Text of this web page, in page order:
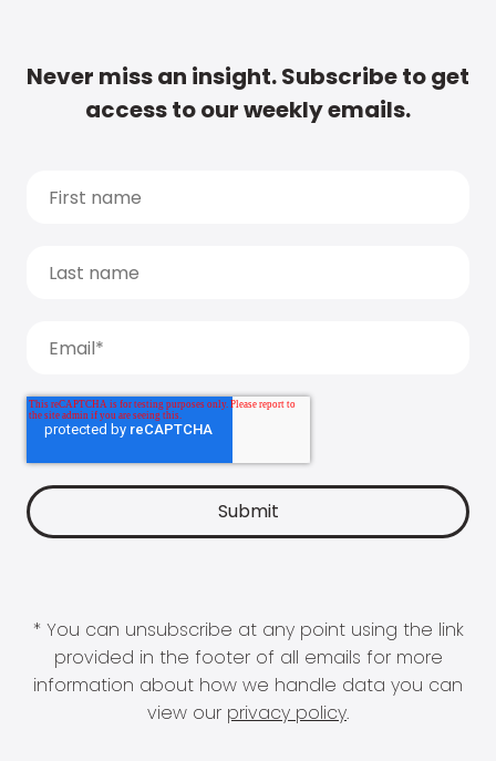
Never miss an insight. Subscribe to get
access to our weekly emails.
* You can unsubscribe at any point using the link
provided in the footer of all emails for more
information about how we handle data you can
view our privacy policy.